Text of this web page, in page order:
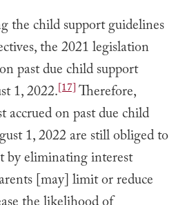
the child support guidelines
the 2021 legislation
past due child support
1, 2022.[17]Therefore,
accrued on past due child
1, 2022 are still obliged to
by eliminating interest
[may] limit or reduce